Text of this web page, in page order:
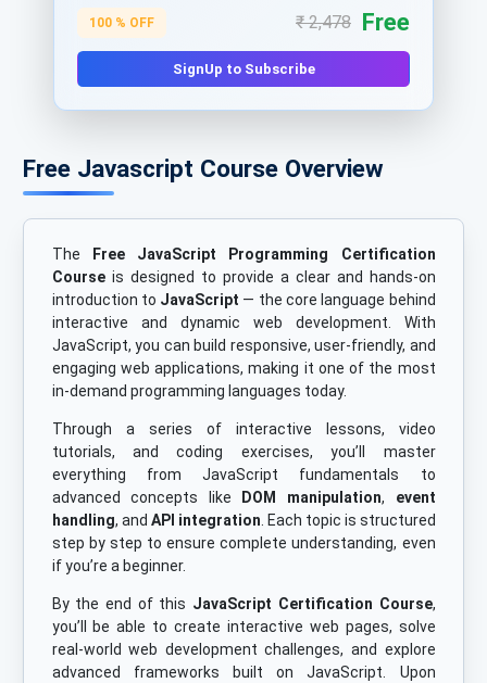
Free Javascript Course Overview
The
Free JavaScript Programming Certification
Courseis designed to provide a clear and hands-on
introduction to JavaScript — the core language behind
interactive and dynamic web development. With
JavaScript, you can build responsive, user-friendly, and
engaging web applications, making it one of the most
in-demand programming languages today.
Through a series of interactive lessons, video
tutorials, and coding exercises, you’ll master
everything from JavaScript fundamentals to
advanced concepts like
DOM manipulation, event
handling, and API integration . Each topic is structured
step by step to ensure complete understanding, even
if you’re a beginner.
By the end of this JavaScript Certification Course,
you’ll be able to create interactive web pages, solve
real-world web development challenges, and explore
advanced frameworks built on JavaScript. Upon
100 % OFF ₹ 2,478 Free
SignUp to Subscribe